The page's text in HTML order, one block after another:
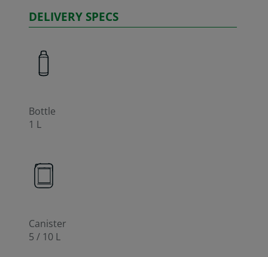
DELIVERY SPECS
Bottle
1 L
Canister
5 / 10 L